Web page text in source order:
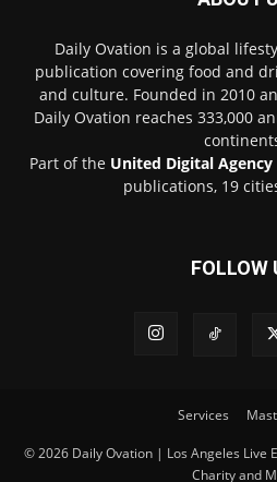
Daily Ovation is a global
publication covering food and
and culture. Founded in 2010
Daily Ovation reaches 333,000
Part of the United Digital Agency
publications, 19
FOLLOW
Services
© 2026 Daily Ovation | Los Angeles Live
Charity and